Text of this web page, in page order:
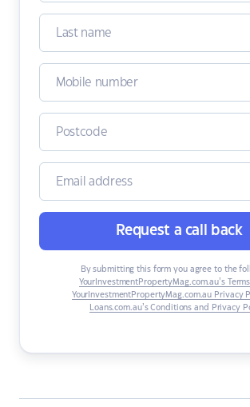
Request a call back
By submitting this form you agree to the
YourInvestmentPropertyMag.com.au’s
YourInvestmentPropertyMag.com.au Privacy
Loans.com.au’s Conditions and Privacy